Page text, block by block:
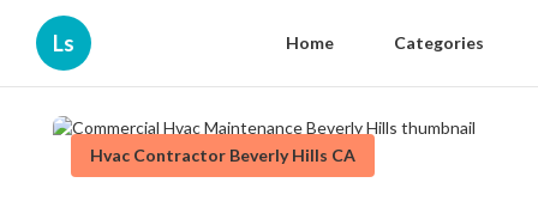
Ls Home Categories
Hvac Contractor Beverly Hills CA